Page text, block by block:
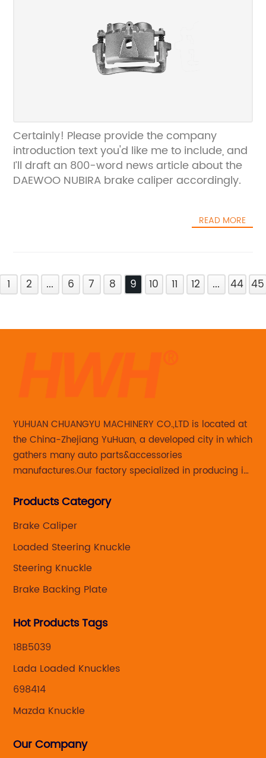
Certainly! Please provide the company
introduction text you'd like me to include, and
I’ll draft an 800-word news article about the
DAEWOO NUBIRA brake caliper accordingly.
READ MORE
1 2 ... 6 7 8 9 10 11 12 ... 44 45
YUHUAN CHUANGYU MACHINERY CO.,LTD is located at
the China-Zhejiang YuHuan, a developed city in which
gathers many auto parts&accessories
manufactures.Our factory specialized in producing in
caliper for aftermarket with developing
Products Category
Brake Caliper
Loaded Steering Knuckle
Steering Knuckle
Brake Backing Plate
Hot Products Tags
18B5039
Lada Loaded Knuckles
698414
Mazda Knuckle
Our Company